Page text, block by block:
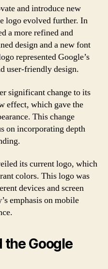
and introduce new
logo evolved further. In
a more refined and
design and a new font
represented Google’s
user-friendly design.
significant change to its
effect, which gave the
This change
on incorporating depth
its current logo, which
colors. This logo was
devices and screen
emphasis on mobile
the Google